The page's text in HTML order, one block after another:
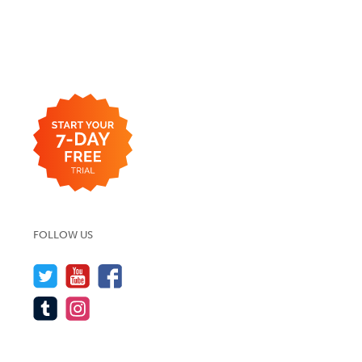
FOLLOW US